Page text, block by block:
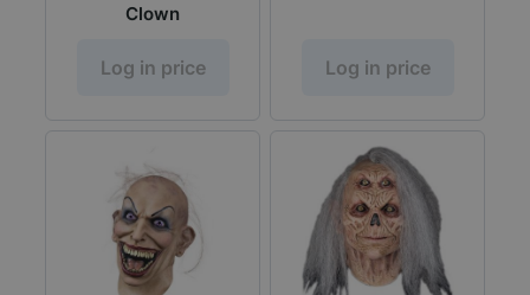
Clown
Log in price Log in price